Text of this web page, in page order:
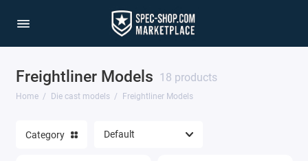
Freightliner Models 18 products
Home Die cast models Freightliner Models
1/64 Scale Sets
Acura Models
Category